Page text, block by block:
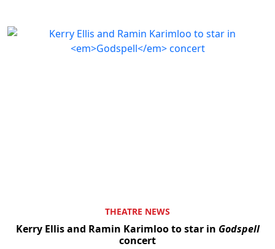
THEATRE NEWS
Kerry Ellis and Ramin Karimloo to star in Godspell
concert